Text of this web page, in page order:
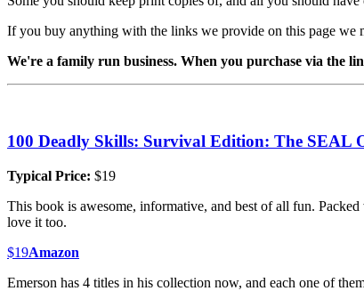
If you buy anything with the links we provide on this page we
We're a family run business. When you purchase via the
100 Deadly Skills: Survival Edition: The SEAL
Typical Price: $19
This book is awesome, informative, and best of all fun.
love it too.
$19Amazon
Emerson has 4 titles in his collection now, and each one of